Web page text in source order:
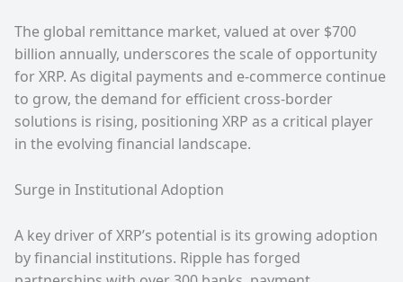
The global remittance market, valued at over $700
billion annually, underscores the scale of opportunity
for XRP. As digital payments and e-commerce continue
to grow, the demand for efficient cross-border
solutions is rising, positioning XRP as a critical player
in the evolving financial landscape.
Surge in Institutional Adoption
A key driver of XRP’s potential is its growing adoption
by financial institutions. Ripple has forged